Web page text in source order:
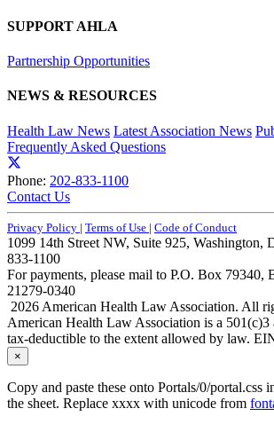
SUPPORT AHLA
Partnership Opportunities
NEWS & RESOURCES
Health Law News Latest Association News
Frequently Asked Questions
Phone: 202-833-1100
Contact Us
Privacy Policy | Terms of Use | Code of Conduct
1099 14th Street NW, Suite 925, Washington,
833-1100
For payments, please mail to P.O. Box 79340,
21279-0340
2026 American Health Law Association. All
American Health Law Association is a 501(c)3
tax-deductible to the extent allowed by law.
×
Copy and paste these onto Portals/0/portal.css
the sheet. Replace xxxx with unicode from